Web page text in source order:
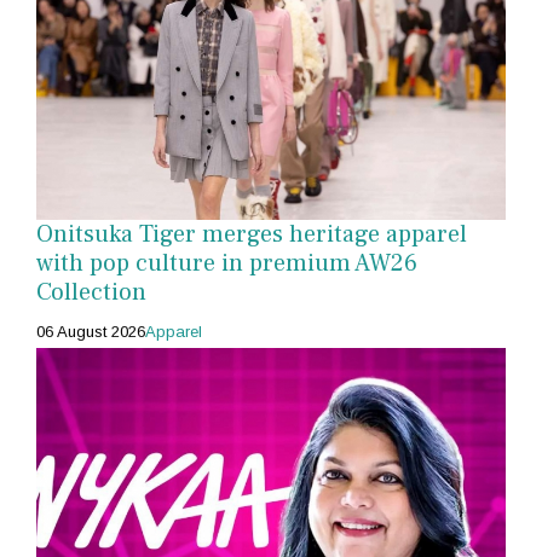
Onitsuka Tiger merges heritage apparel
with pop culture in premium AW26
Collection
06 August 2026Apparel